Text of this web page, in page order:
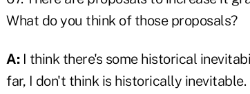
What do you think of those proposals?
A:I think there's some historical
far, I don't think is historically